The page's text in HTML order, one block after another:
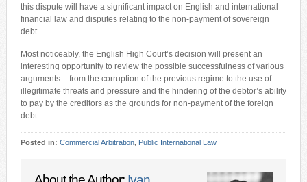
this dispute will have a significant impact on English and international
financial law and disputes relating to the non-payment of sovereign
debt.
Most noticeably, the English High Court’s decision will present an
interesting opportunity to review the possible successfulness of various
arguments – from the corruption of the previous regime to the use of
illegitimate threats and pressure and the hindering of the debtor’s ability
to pay by the creditors as the grounds for non-payment of the foreign
debt.
Posted in: Commercial Arbitration, Public International Law